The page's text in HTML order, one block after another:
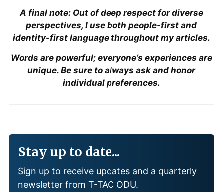
A final note: Out of deep respect for diverse
perspectives, I use both people-first and
identity-first language throughout my articles.
Words are powerful; everyone’s experiences are
unique. Be sure to always ask and honor
individual preferences.
Stay up to date...
Sign up to receive updates and a quarterly
newsletter from T-TAC ODU.